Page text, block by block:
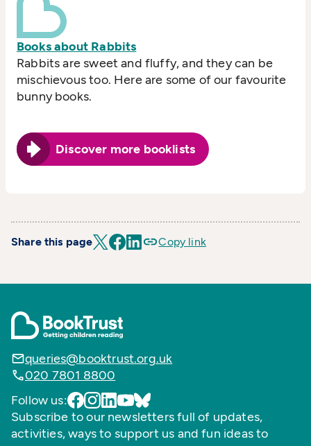
Books about Rabbits
Rabbits are sweet and fluffy, and they can be
mischievous too. Here are some of our favourite
bunny books.
Discover more booklists
Share this page Copy link
queries@booktrust.org.uk
020 7801 8800
Follow us:
Subscribe to our newsletters full of updates,
activities, ways to support us and fun ideas to